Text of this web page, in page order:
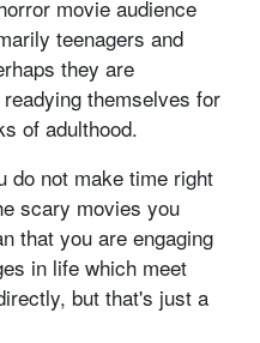
movie audience
teenagers and
they are
themselves for
of adulthood.
do not make time right
scary movies you
that you are engaging
in life which meet
but that's just a